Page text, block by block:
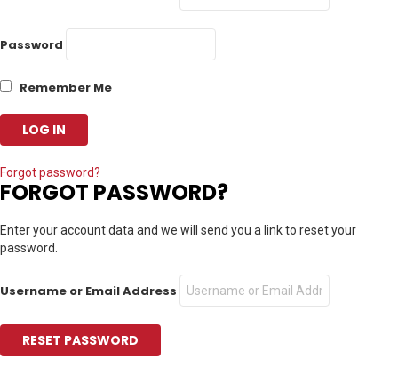
Password
Remember Me
Forgot password?
FORGOT PASSWORD?
Enter your account data and we will send you a link to reset your
password.
Username or Email Address